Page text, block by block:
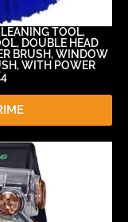
TOOL,
DOUBLE HEAD
BRUSH, WINDOW
WITH POWER